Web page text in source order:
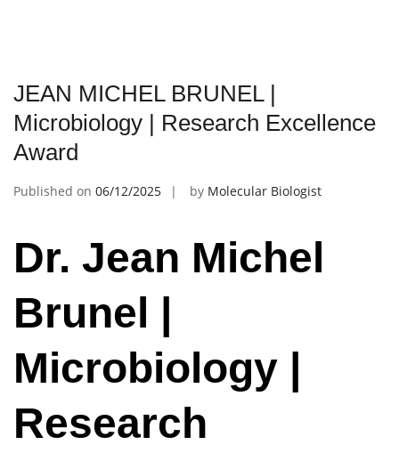
JEAN MICHEL BRUNEL |
Microbiology | Research Excellence
Award
Published on 06/12/2025 by Molecular Biologist
Dr. Jean Michel
Brunel |
Microbiology |
Research